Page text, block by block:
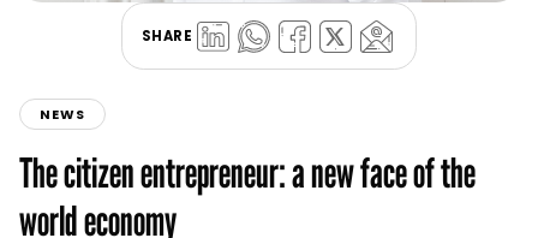
SHARE
NEWS
The citizen entrepreneur: a new face of the
world economy